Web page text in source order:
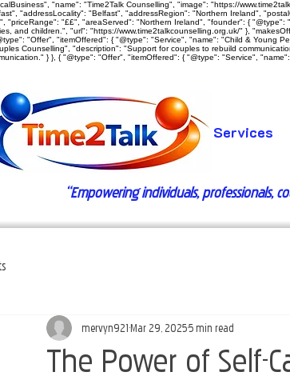
"name": "Time2Talk Counselling", "image": "https://
"addressLocality": "Belfast", "addressRegion": "Northern Ireland",
"priceRange": "££", "areaServed": "Northern Ireland", "founder": {
and children.", "url": "https://www.time2talkcounselling.org.uk/" },
"Offer", "itemOffered": { "@type": "Service", "name": "Child & Young
Counselling", "description": "Support for couples to rebuild
} }, { "@type": "Offer", "itemOffered": { "@type": "Service",
Services
“Empowering individuals, professionals,
The Power of Self-
mervyn921 Mar 29, 20255 min read